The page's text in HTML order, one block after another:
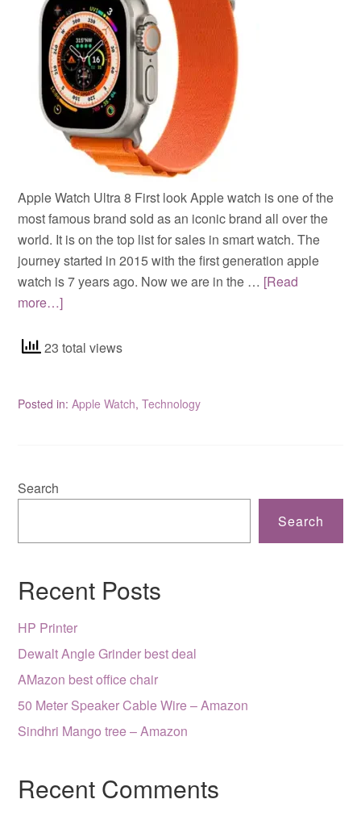
Apple Watch Ultra 8 First look Apple watch is one of the
most famous brand sold as an iconic brand all over the
world. It is on the top list for sales in smart watch. The
journey started in 2015 with the first generation apple
watch is 7 years ago. Now we are in the … [Read
more…]
23 total views
Posted in:Apple Watch,Technology
Search
Search
Recent Posts
HP Printer
Dewalt Angle Grinder best deal
AMazon best office chair
50 Meter Speaker Cable Wire – Amazon
Sindhri Mango tree – Amazon
Recent Comments